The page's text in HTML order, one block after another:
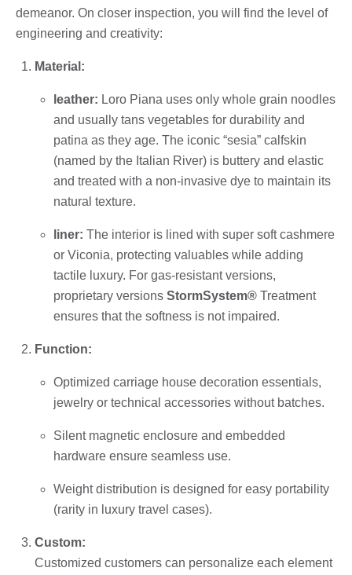
demeanor. On closer inspection, you will find the level of
engineering and creativity:
Material:
leather: Loro Piana uses only whole grain noodles
and usually tans vegetables for durability and
patina as they age. The iconic “sesia” calfskin
(named by the Italian River) is buttery and elastic
and treated with a non-invasive dye to maintain its
natural texture.
liner: The interior is lined with super soft cashmere
or Viconia, protecting valuables while adding
tactile luxury. For gas-resistant versions,
proprietary versions StormSystem® Treatment
ensures that the softness is not impaired.
Function:
Optimized carriage house decoration essentials,
jewelry or technical accessories without batches.
Silent magnetic enclosure and embedded
hardware ensure seamless use.
Weight distribution is designed for easy portability
(rarity in luxury travel cases).
Custom:
Customized customers can personalize each element